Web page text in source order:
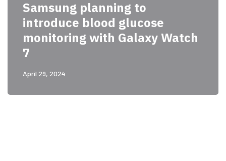
Samsung planning to
introduce blood glucose
monitoring with Galaxy Watch
7
April 29, 2024